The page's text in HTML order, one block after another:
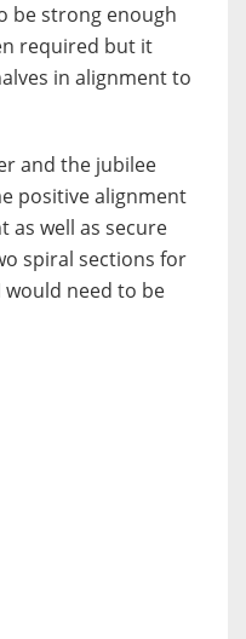
be strong enough
required but it
in alignment to
and the jubilee
positive alignment
as well as secure
spiral sections for
need to be